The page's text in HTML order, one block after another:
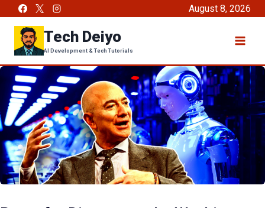
content
August 8, 2026
Tech Deiyo
AI Development & Tech Tutorials